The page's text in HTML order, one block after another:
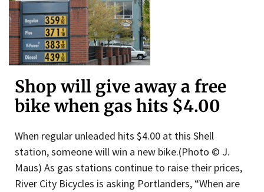
Shop will give away a free
bike when gas hits $4.00
When regular unleaded hits $4.00 at this Shell
station, someone will win a new bike.(Photo © J.
Maus) As gas stations continue to raise their prices,
River City Bicycles is asking Portlanders, “When are